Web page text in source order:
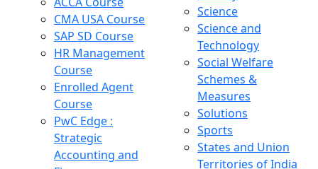
CMA USA Course
SAP SD Course
HR Management
Course
Enrolled Agent
Course
PwC Edge :
Strategic
Accounting and
Science
Science and
Technology
Social Welfare
Schemes &
Measures
Solutions
Sports
States and Union
Territories of India